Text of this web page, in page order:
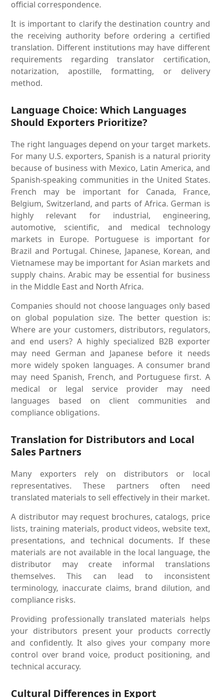
official correspondence.
It is important to clarify the destination country and
the receiving authority before ordering a certified
translation. Different institutions may have different
requirements regarding translator certification,
notarization, apostille, formatting, or delivery
method.
Language Choice: Which Languages
Should Exporters Prioritize?
The right languages depend on your target markets.
For many U.S. exporters, Spanish is a natural priority
because of business with Mexico, Latin America, and
Spanish-speaking communities in the United States.
French may be important for Canada, France,
Belgium, Switzerland, and parts of Africa. German is
highly relevant for industrial, engineering,
automotive, scientific, and medical technology
markets in Europe. Portuguese is important for
Brazil and Portugal. Chinese, Japanese, Korean, and
Vietnamese may be important for Asian markets and
supply chains. Arabic may be essential for business
in the Middle East and North Africa.
Companies should not choose languages only based
on global population size. The better question is:
Where are your customers, distributors, regulators,
and end users? A highly specialized B2B exporter
may need German and Japanese before it needs
more widely spoken languages. A consumer brand
may need Spanish, French, and Portuguese first. A
medical or legal service provider may need
languages based on client communities and
compliance obligations.
Translation for Distributors and Local
Sales Partners
Many exporters rely on distributors or local
representatives. These partners often need
translated materials to sell effectively in their market.
A distributor may request brochures, catalogs, price
lists, training materials, product videos, website text,
presentations, and technical documents. If these
materials are not available in the local language, the
distributor may create informal translations
themselves. This can lead to inconsistent
terminology, inaccurate claims, brand dilution, and
compliance risks.
Providing professionally translated materials helps
your distributors present your products correctly
and confidently. It also gives your company more
control over brand voice, product positioning, and
technical accuracy.
Cultural Differences in Export